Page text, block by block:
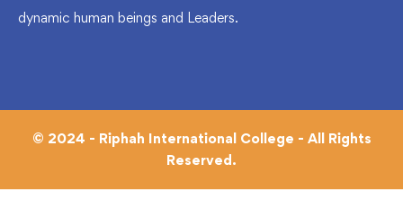
dynamic human beings and Leaders.
© 2024 - Riphah International College - All Rights
Reserved.